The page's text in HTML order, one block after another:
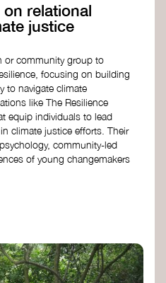
relational
justice
or community group to
focusing on building
to navigate climate
like The Resilience
equip individuals to lead
climate justice efforts. Their
community-led
of young changemakers